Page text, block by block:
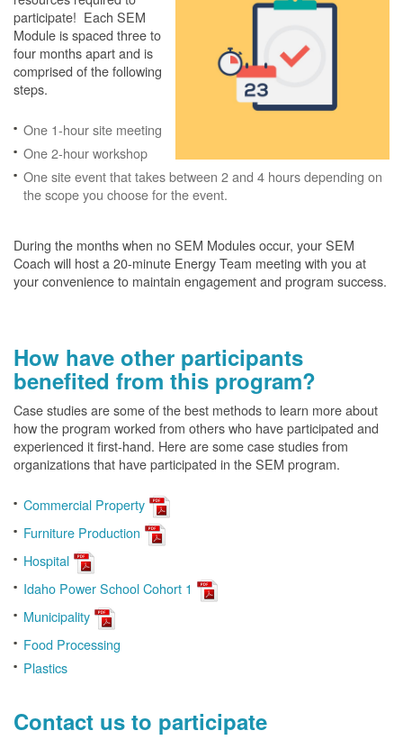
participate! Each SEM
Module is spaced three to
four months apart and is
comprised of the following
steps.
One 1-hour site meeting
One 2-hour workshop
One site event that takes between 2 and 4 hours depending on
the scope you choose for the event.
During the months when no SEM Modules occur, your SEM
Coach will host a 20-minute Energy Team meeting with you at
your convenience to maintain engagement and program success.
How have other participants
benefited from this program?
Case studies are some of the best methods to learn more about
how the program worked from others who have participated and
experienced it first-hand. Here are some case studies from
organizations that have participated in the SEM program.
Commercial Property
Furniture Production
Hospital
Idaho Power School Cohort 1
Municipality
Food Processing
Plastics
Contact us to participate